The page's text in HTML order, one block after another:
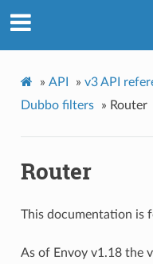
» API » v3 API
Dubbo filters
» Router
Router
This documentation is
As of Envoy v1.18 the